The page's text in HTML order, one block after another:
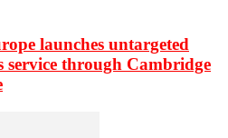
launches untargeted
service through Cambridge